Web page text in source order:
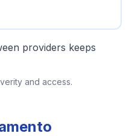
providers keeps
and access.